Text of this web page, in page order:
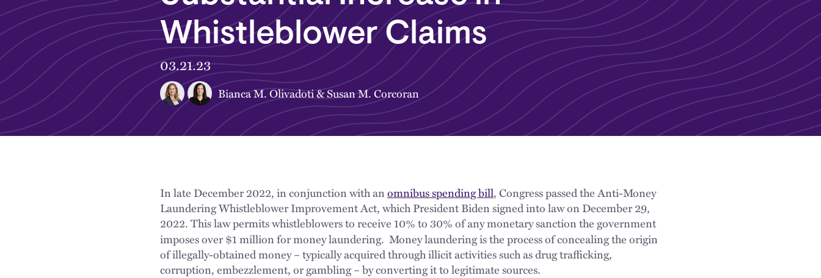
Whistleblower Claims
03.21.23
Bianca M. Olivadoti&Susan M. Corcoran
In late December 2022, in conjunction with anomnibus spending bill, Congress passed the Anti-Money
Laundering Whistleblower Improvement Act, which President Biden signed into law on December 29,
2022.This law permits whistleblowers to receive 10% to 30% of any monetary sanction the government
imposes over $1 million for money laundering. Money laundering is the process of concealing the origin
of illegally-obtained money – typically acquired through illicit activities such as drug trafficking,
corruption, embezzlement, or gambling – by converting it to legitimate sources.